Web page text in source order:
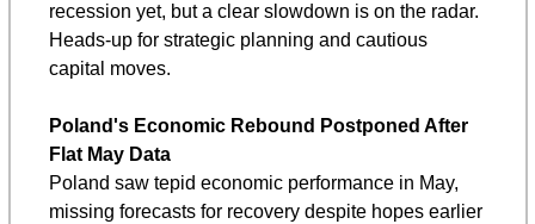
recession yet, but a clear slowdown is on the radar.
Heads-up for strategic planning and cautious
capital moves.
Poland's Economic Rebound Postponed After
Flat May Data
Poland saw tepid economic performance in May,
missing forecasts for recovery despite hopes earlier